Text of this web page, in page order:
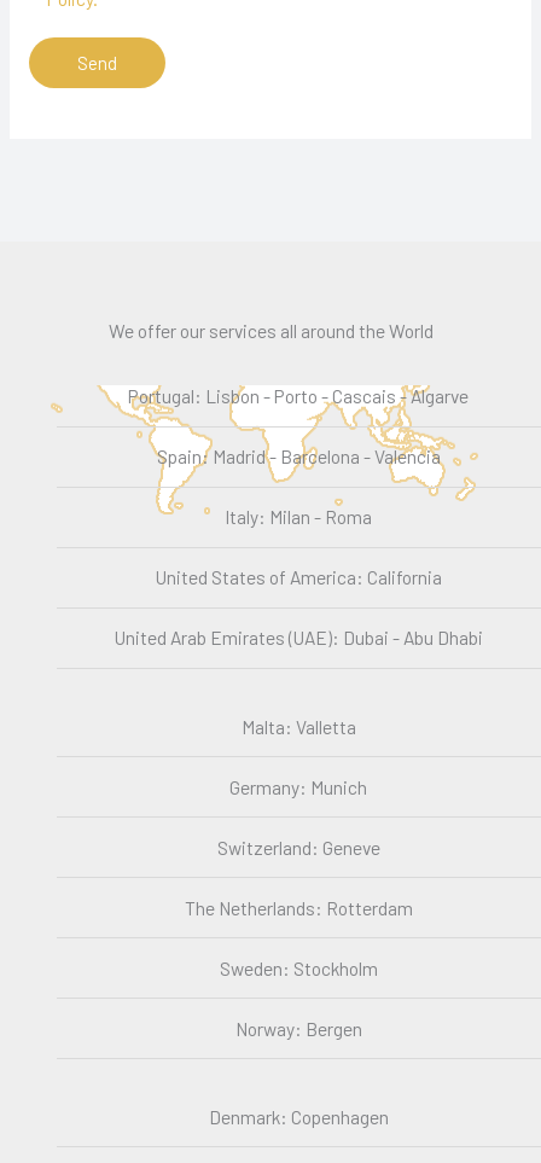
We offer our services all around the World
Portugal: Lisbon - Porto - Cascais - Algarve
Spain: Madrid - Barcelona - Valencia
Italy: Milan - Roma
United States of America: California
United Arab Emirates (UAE): Dubai - Abu Dhabi
Malta: Valletta
Germany: Munich
Switzerland: Geneve
The Netherlands: Rotterdam
Sweden: Stockholm
Norway: Bergen
Denmark: Copenhagen